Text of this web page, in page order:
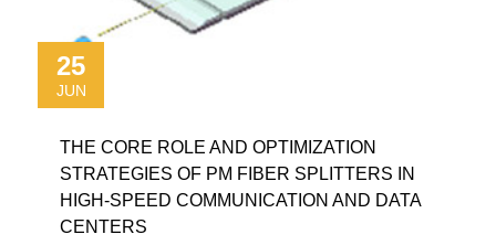
25
JUN
THE CORE ROLE AND OPTIMIZATION
STRATEGIES OF PM FIBER SPLITTERS IN
HIGH-SPEED COMMUNICATION AND DATA
CENTERS